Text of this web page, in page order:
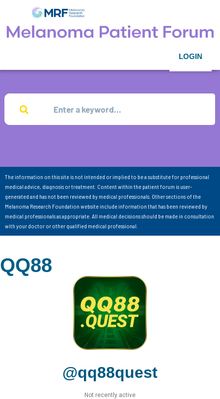
LOGIN
The information on this site is not intended or implied to be a substitute for professional
medical advice, diagnosis or treatment. Content within the patient forum is user-
generated and has not been reviewed by medical professionals. Other sections of the
Melanoma Research Foundation website include information that has been reviewed by
medical professionals as appropriate. All medical decisions should be made in consultation
with your doctor or other qualified medical professional.
QQ88
@qq88quest
Not recently active